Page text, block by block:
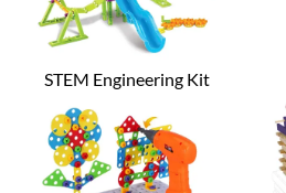
STEM Engineering Kit